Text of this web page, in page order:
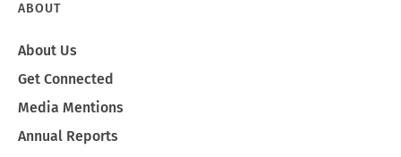
ABOUT
About Us
Get Connected
Media Mentions
Annual Reports